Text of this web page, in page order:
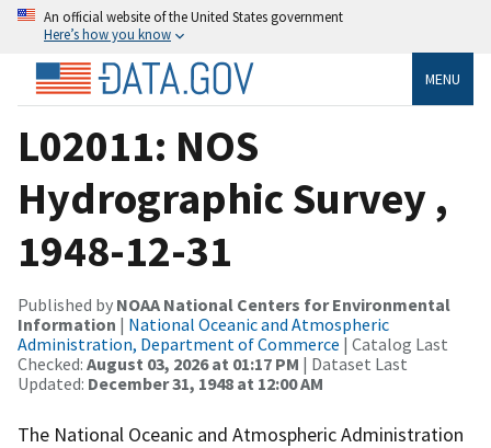
An official website of the United States government
Here’s how you know
MENU
L02011: NOS
Hydrographic Survey ,
1948-12-31
Published by NOAA National Centers for Environmental
Information | National Oceanic and Atmospheric
Administration, Department of Commerce | Catalog Last
Checked: August 03, 2026 at 01:17 PM | Dataset Last
Updated: December 31, 1948 at 12:00 AM
The National Oceanic and Atmospheric Administration